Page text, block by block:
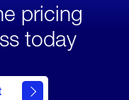
pricing
today